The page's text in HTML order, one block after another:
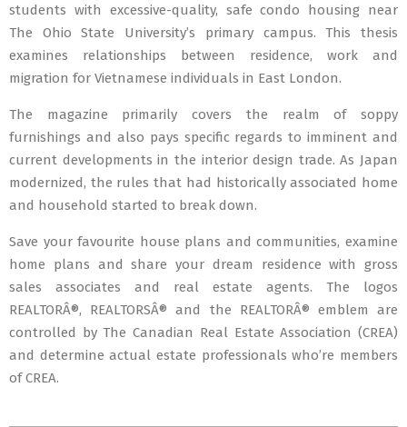
students with excessive-quality, safe condo housing near
The Ohio State University’s primary campus. This thesis
examines relationships between residence, work and
migration for Vietnamese individuals in East London.
The magazine primarily covers the realm of soppy
furnishings and also pays specific regards to imminent and
current developments in the interior design trade. As Japan
modernized, the rules that had historically associated home
and household started to break down.
Save your favourite house plans and communities, examine
home plans and share your dream residence with gross
sales associates and real estate agents. The logos
REALTORÂ®, REALTORSÂ® and the REALTORÂ® emblem are
controlled by The Canadian Real Estate Association (CREA)
and determine actual estate professionals who’re members
of CREA.